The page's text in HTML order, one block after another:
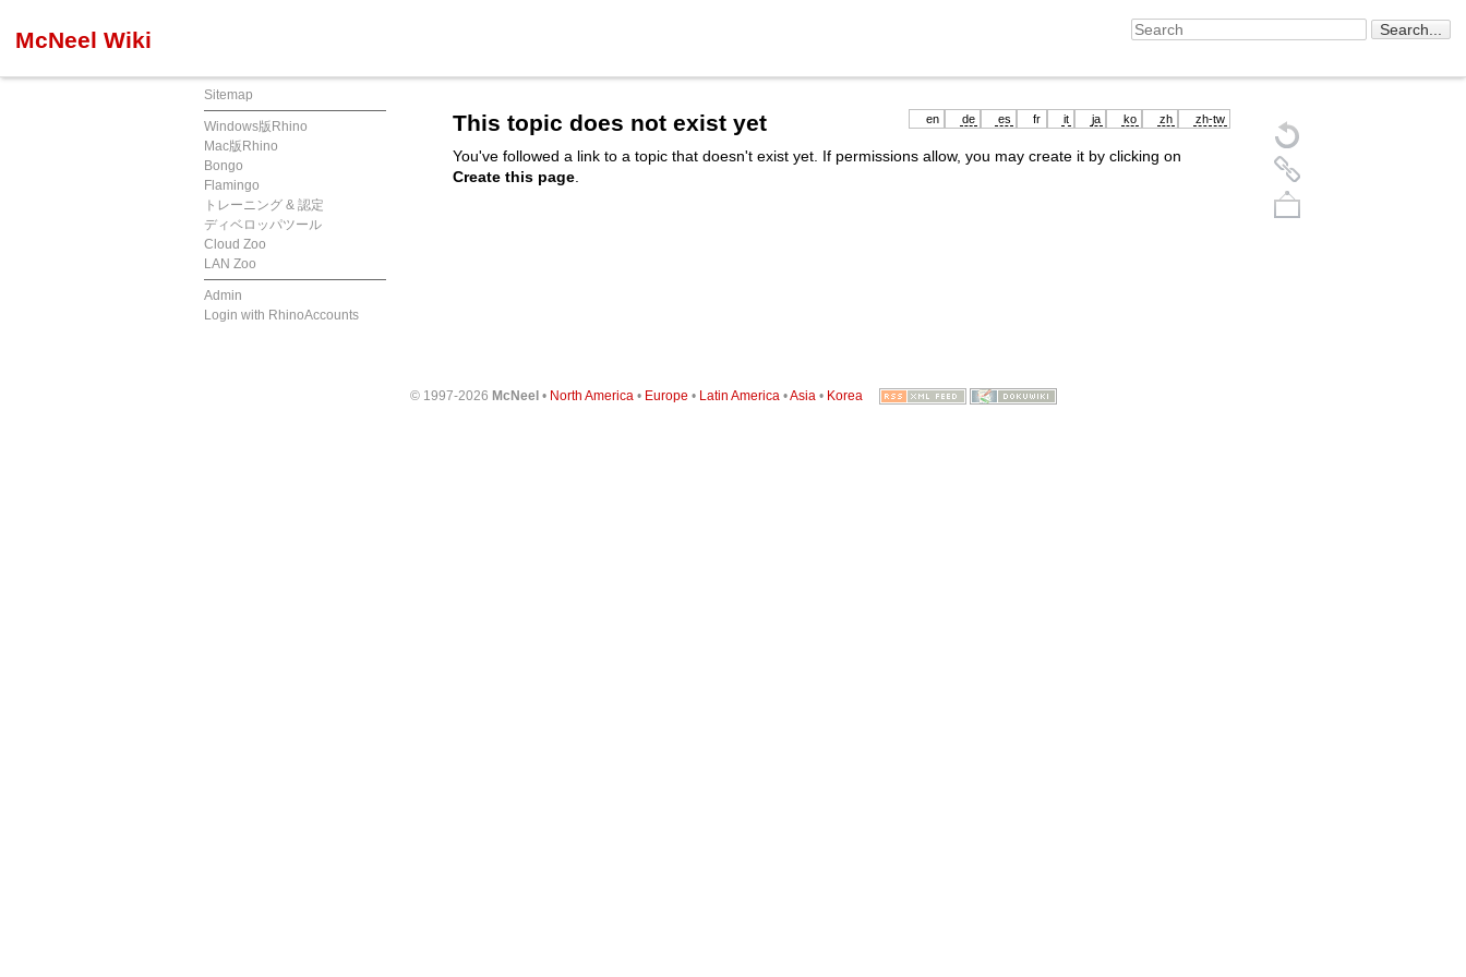
McNeel Wiki
Sitemap
Windows版Rhino
Mac版Rhino
Bongo
Flamingo
トレーニング & 認定
ディベロッパツール
Cloud Zoo
LAN Zoo
Admin
Login with RhinoAccounts
en de es fr it ja ko zh zh-tw
This topic does not exist yet
You've followed a link to a topic that doesn't exist yet. If permissions allow, you may create it by clicking on
Create this page
© 1997-2026 McNeel• North America • Europe • Latin America •Asia • Korea